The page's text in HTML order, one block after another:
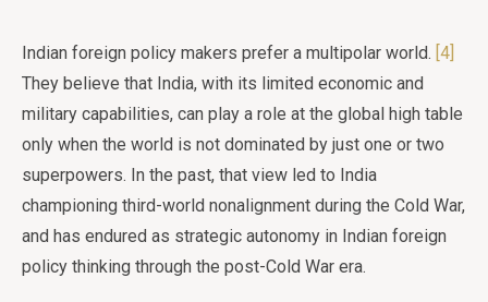
Indian foreign policy makers prefer a multipolar world. [4]
They believe that India, with its limited economic and
military capabilities, can play a role at the global high table
only when the world is not dominated by just one or two
superpowers. In the past, that view led to India
championing third-world nonalignment during the Cold War,
and has endured as strategic autonomy in Indian foreign
policy thinking through the post-Cold War era.